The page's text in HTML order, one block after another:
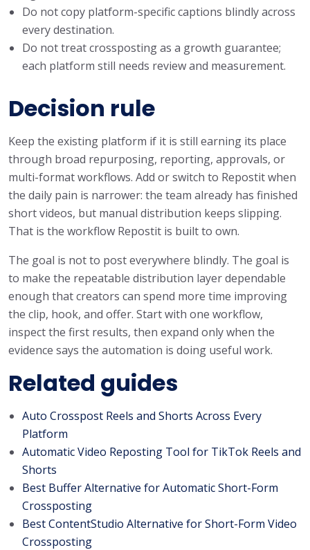
Do not copy platform-specific captions blindly across
every destination.
Do not treat crossposting as a growth guarantee;
each platform still needs review and measurement.
Decision rule
Keep the existing platform if it is still earning its place
through broad repurposing, reporting, approvals, or
multi-format workflows. Add or switch to Repostit when
the daily pain is narrower: the team already has finished
short videos, but manual distribution keeps slipping.
That is the workflow Repostit is built to own.
The goal is not to post everywhere blindly. The goal is
to make the repeatable distribution layer dependable
enough that creators can spend more time improving
the clip, hook, and offer. Start with one workflow,
inspect the first results, then expand only when the
evidence says the automation is doing useful work.
Related guides
Auto Crosspost Reels and Shorts Across Every
Platform
Automatic Video Reposting Tool for TikTok Reels and
Shorts
Best Buffer Alternative for Automatic Short-Form
Crossposting
Best ContentStudio Alternative for Short-Form Video
Crossposting